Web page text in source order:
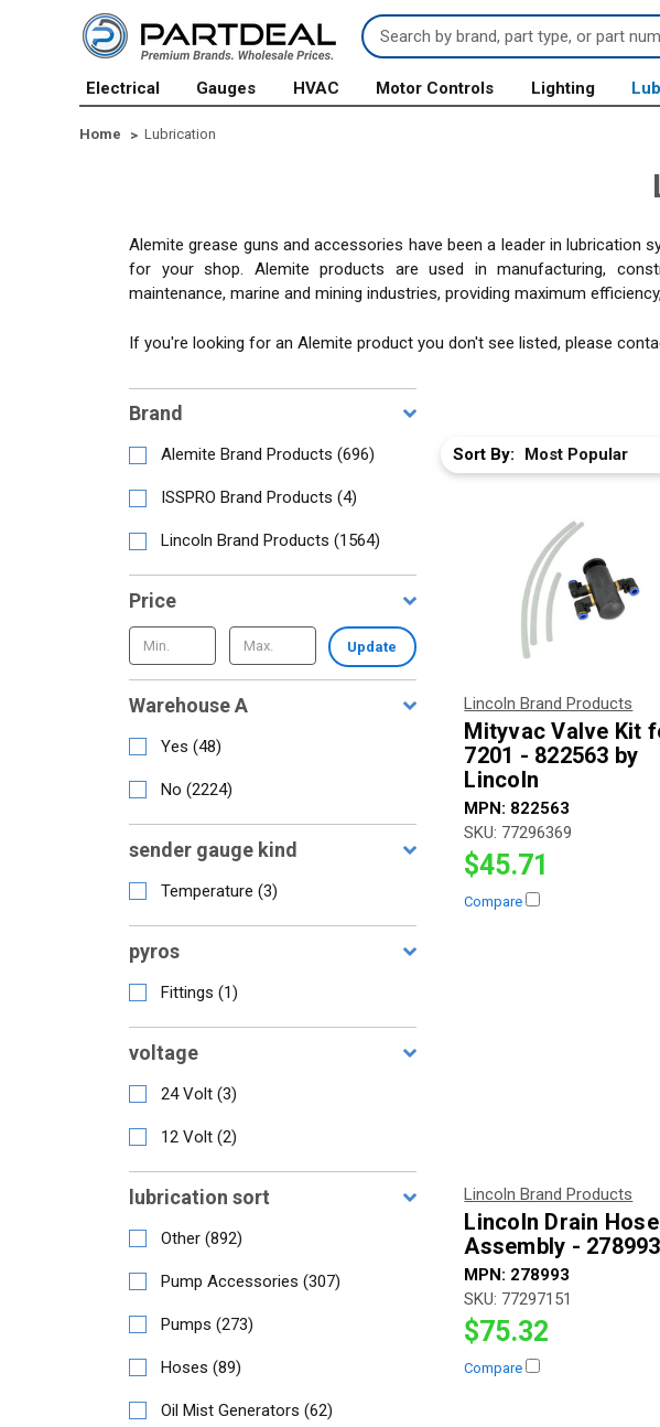
Search
Keyword:
Electrical
Gauges HVAC Motor Controls Lighting
Home Lubrication
Alemite grease guns and accessories have been a leader in lubrication
for your shop. Alemite products are used in manufacturing,
maintenance, marine and mining industries, providing maximum
If you're looking for an Alemite product you don't see listed, please
Brand
Alemite Brand Products (696)
ISSPRO Brand Products (4)
Lincoln Brand Products (1564)
Price
Update
Warehouse A
Yes (48)
No (2224)
sender gauge kind
Temperature (3)
pyros
Fittings (1)
voltage
24 Volt (3)
12 Volt (2)
lubrication sort
Other (892)
Pump Accessories (307)
Pumps (273)
Hoses (89)
Oil Mist Generators (62)
Sort By:
Lincoln Brand Products
Mityvac Valve Kit
7201 - 822563 by
Lincoln
MPN: 822563
SKU: 77296369
$45.71
Compare
Lincoln Brand Products
Lincoln Drain Hose
Assembly - 278993
MPN: 278993
SKU: 77297151
$75.32
Compare